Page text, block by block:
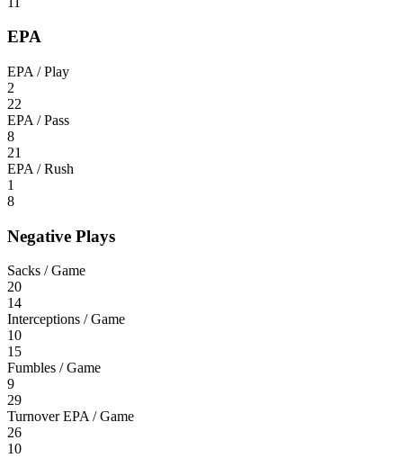
EPA
EPA / Play
2
22
EPA / Pass
8
21
EPA / Rush
1
8
Negative Plays
Sacks / Game
20
14
Interceptions / Game
10
15
Fumbles / Game
9
29
Turnover EPA / Game
26
10